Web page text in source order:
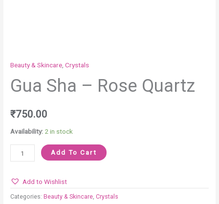
Beauty & Skincare,Crystals
Gua Sha – Rose Quartz
₹750.00
Availability: 2 in stock
Add To Cart
Add to Wishlist
Categories:Beauty & Skincare,Crystals